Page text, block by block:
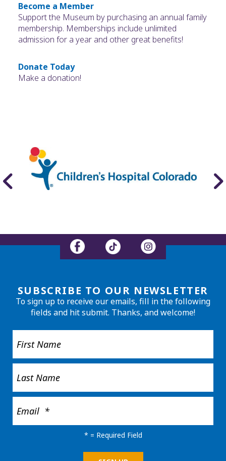
Become a Member
Support the Museum by purchasing an annual family
membership. Memberships include unlimited
admission for a year and other great benefits!
Donate Today
Make a donation!
SUBSCRIBE TO OUR NEWSLETTER
To sign up to receive our emails, fill in the following
fields and hit submit. Thanks, and welcome!
* = Required Field